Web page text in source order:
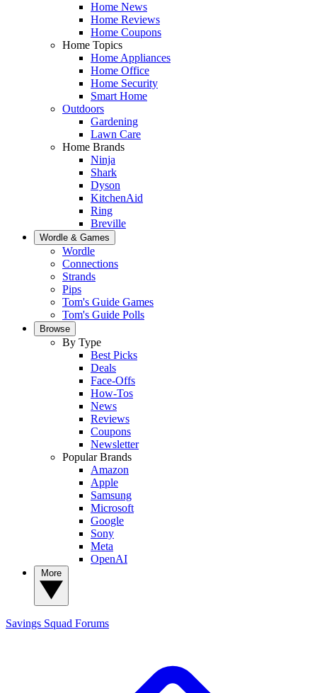
Home News
Home Reviews
Home Coupons
Home Topics
Home Appliances
Home Office
Home Security
Smart Home
Outdoors
Gardening
Lawn Care
Home Brands
Ninja
Shark
Dyson
KitchenAid
Ring
Breville
Wordle & Games
Wordle
Connections
Strands
Pips
Tom's Guide Games
Tom's Guide Polls
Browse
By Type
Best Picks
Deals
Face-Offs
How-Tos
News
Reviews
Coupons
Newsletter
Popular Brands
Amazon
Apple
Samsung
Microsoft
Google
Sony
Meta
OpenAI
Savings Squad Forums